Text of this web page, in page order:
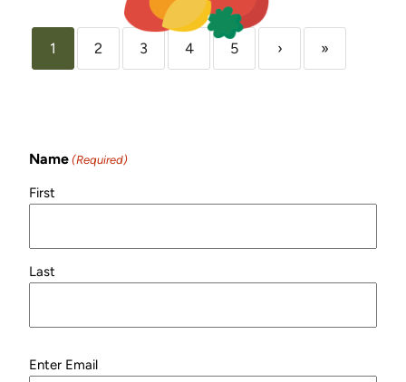
1 2 3 4 5 › »
Sign Up for Our
Name (Required)
First
Last
Email
Enter Email